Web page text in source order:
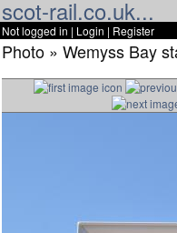
scot-rail.co.uk...
Not logged in | Login | Register
Photo » Wemyss Bay